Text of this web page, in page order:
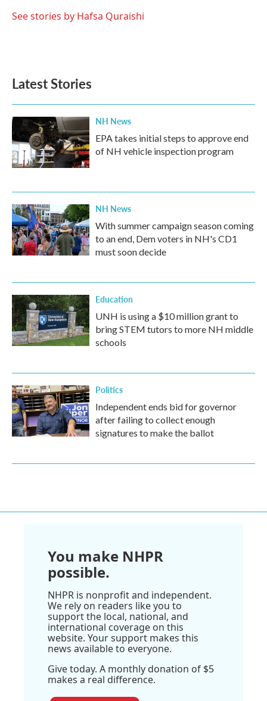
o
r
I
See stories by Hafsa Quraishi
Latest Stories
NH News
EPA takes initial steps to approve end
of NH vehicle inspection program
NH News
With summer campaign season coming
to an end, Dem voters in NH's CD1
must soon decide
Education
UNH is using a $10 million grant to
bring STEM tutors to more NH middle
schools
Politics
Independent ends bid for governor
after failing to collect enough
signatures to make the ballot
You make NHPR
possible.
NHPR is nonprofit and independent.
We rely on readers like you to
support the local, national, and
international coverage on this
website. Your support makes this
news available to everyone.
Give today. A monthly donation of $5
makes a real difference.